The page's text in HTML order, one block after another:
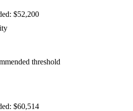
$52,200
threshold
$60,514